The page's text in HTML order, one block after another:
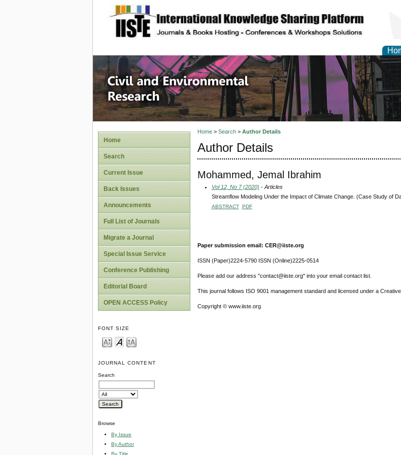
site description
Civil and Environmental
Home
Search
Current Issue
Back Issues
Announcements
Full List of Journals
Migrate a Journal
Special Issue Service
Conference Publishing
Editorial Board
OPEN ACCESS Policy
FONT SIZE
JOURNAL CONTENT
Search
Browse
By Issue
By Author
By Title
Home> Search> Author Details
Author Details
Mohammed, Jemal Ibrahim
Vol 12, No 7 (2020) - Articles
Streamflow Modeling Under the Impact of Climate Change. (Case Study of
ABSTRACT PDF
Paper submission email: CER@iiste.org
ISSN (Paper)2224-5790 ISSN (Online)2225-0514
Please add our address "contact@iiste.org" into your email contact list.
This journal follows ISO 9001 management standard and licensed under a
Copyright © www.iiste.org